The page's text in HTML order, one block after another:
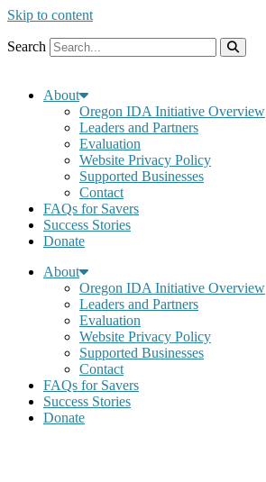
Skip to content
Search
About
Oregon IDA Initiative Overview
Leaders and Partners
Evaluation
Website Privacy Policy
Supported Businesses
Contact
FAQs for Savers
Success Stories
Donate
About
Oregon IDA Initiative Overview
Leaders and Partners
Evaluation
Website Privacy Policy
Supported Businesses
Contact
FAQs for Savers
Success Stories
Donate